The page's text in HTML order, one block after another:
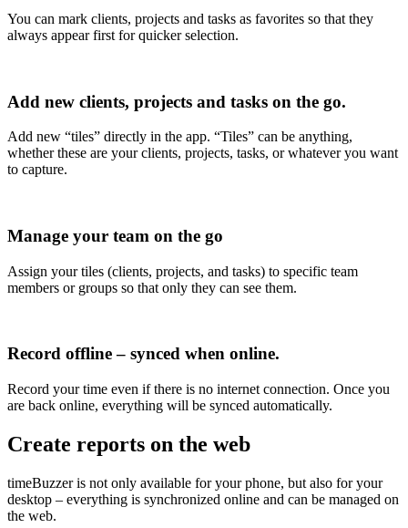
You can mark clients, projects and tasks as favorites so that they
always appear first for quicker selection.
Add new clients, projects and tasks on the go.
Add new “tiles” directly in the app. “Tiles” can be anything,
whether these are your clients, projects, tasks, or whatever you want
to capture.
Manage your team on the go
Assign your tiles (clients, projects, and tasks) to specific team
members or groups so that only they can see them.
Record offline – synced when online.
Record your time even if there is no internet connection. Once you
are back online, everything will be synced automatically.
Create reports on the web
timeBuzzer is not only available for your phone, but also for your
desktop – everything is synchronized online and can be managed on
the web.